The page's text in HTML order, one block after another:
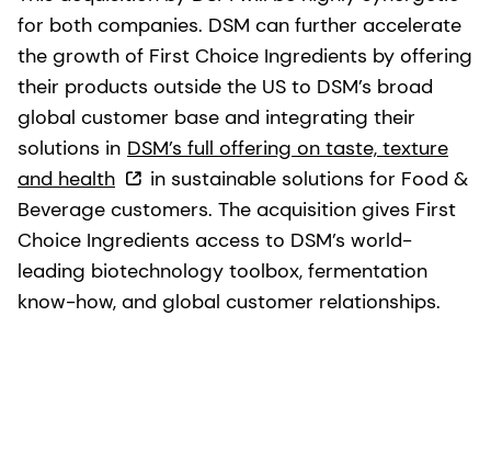
for both companies. DSM can further accelerate
the growth of First Choice Ingredients by offering
their products outside the US to DSM’s broad
global customer base and integrating their
solutions in DSM’s full offering on taste, texture
and health
in sustainable solutions for Food &
Beverage customers. The acquisition gives First
Choice Ingredients access to DSM’s world-
leading biotechnology toolbox, fermentation
know-how, and global customer relationships.